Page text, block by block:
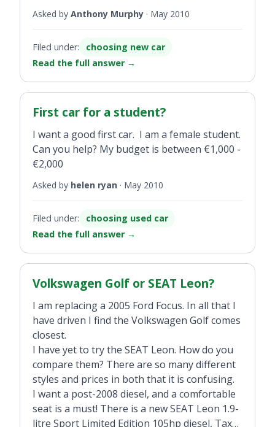
Asked by Anthony Murphy · May 2010
Filed under:
choosing new car
Read the full answer →
First car for a student?
I want a good first car. I am a female student.
Can you help? My budget is between €1,000 -
€2,000
Asked by helen ryan · May 2010
Filed under:
choosing used car
Read the full answer →
Volkswagen Golf or SEAT Leon?
I am replacing a 2005 Ford Focus. In all that I
have driven I find the Volkswagen Golf comes
closest.
I have yet to try the SEAT Leon. How do you
compare them? There are so many different
styles and prices in both that it is confusing.
I want a post-2008 diesel, and a comfortable
seat is a must! There is a new SEAT Leon 1.9-
litre Sport Limited Edition 105hp diesel, Tax